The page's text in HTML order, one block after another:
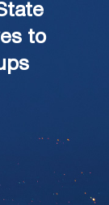
to